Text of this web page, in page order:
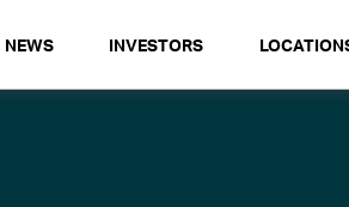
NEWS INVESTORS